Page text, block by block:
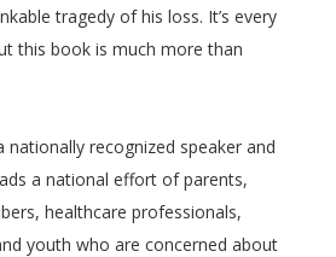
tragedy of his loss. It’s every
this book is much more than
nationally recognized speaker and
a national effort of parents,
healthcare professionals,
youth who are concerned about